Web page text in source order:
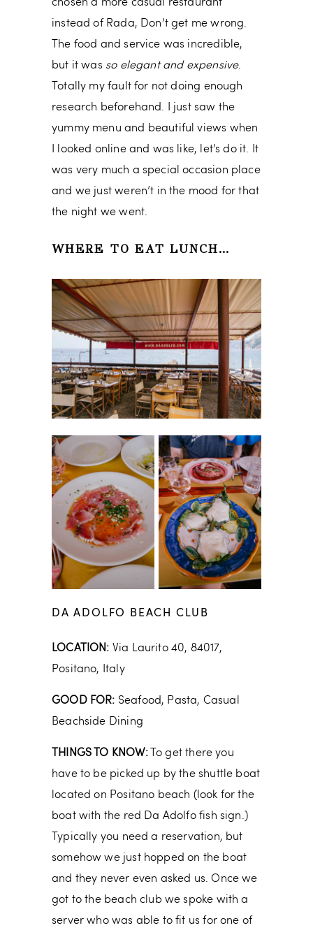
chosen a more casual restaurant
instead of Rada, Don’t get me wrong.
The food and service was incredible,
but it was so elegant and expensive.
Totally my fault for not doing enough
research beforehand. I just saw the
yummy menu and beautiful views when
I looked online and was like, let’s do it. It
was very much a special occasion place
and we just weren’t in the mood for that
the night we went.
WHERE TO EAT LUNCH…
DA ADOLFO BEACH CLUB
LOCATION: Via Laurito 40, 84017,
Positano, Italy
GOOD FOR: Seafood, Pasta, Casual
Beachside Dining
THINGS TO KNOW:To get there you
have to be picked up by the shuttle boat
located on Positano beach (look for the
boat with the red Da Adolfo fish sign.)
Typically you need a reservation, but
somehow we just hopped on the boat
and they never even asked us. Once we
got to the beach club we spoke with a
server who was able to fit us for one of